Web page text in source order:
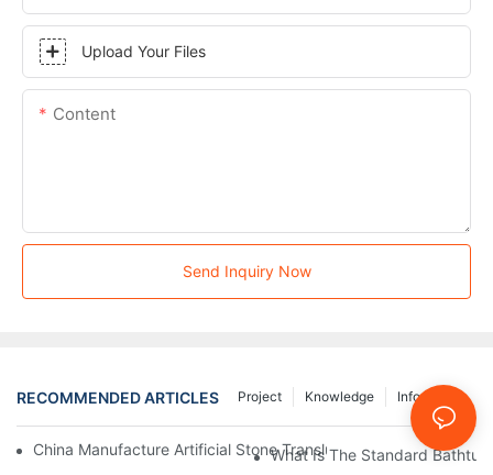
Upload Your Files
Content
Send Inquiry Now
RECOMMENDED ARTICLES Info Center
Knowledge
Project
China Manufacture Artificial Stone Translucent Solid Surface
What Is The Standard Bathtub